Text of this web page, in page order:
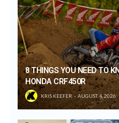
8 THINGS YOU NEED TO
HONDA CRF450R
KRIS KEEFER AUGUST 4, 2026